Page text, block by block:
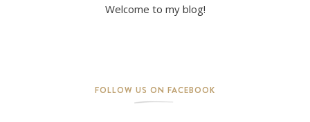
Welcome to my blog!
FOLLOW US ON FACEBOOK